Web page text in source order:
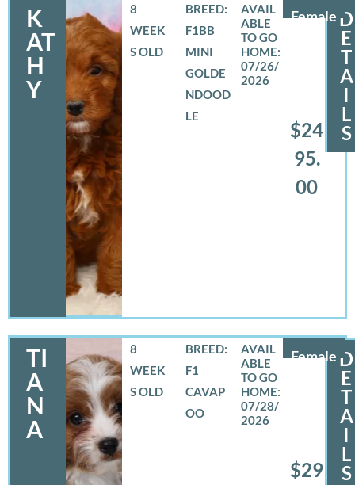
K
AT
H
Y
Female
8
WEEK
S OLD
BREED:
F1BB
MINI
GOLDE
NDOOD
LE
07/26/
2026
$24
95.
00
D
E
T
A
I
L
S
TI
A
N
A
Female
8
WEEK
S OLD
BREED:
F1
CAVAP
OO
07/28/
2026
$29
D
E
T
A
I
L
S